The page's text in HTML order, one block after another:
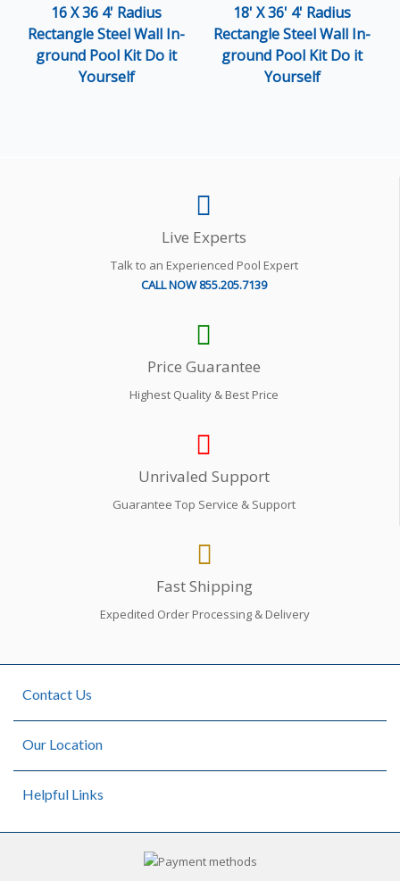
16 X 36 4' Radius
Rectangle Steel Wall In-
ground Pool Kit Do it
Yourself
18' X 36' 4' Radius
Rectangle Steel Wall In-
ground Pool Kit Do it
Yourself
Live Experts
Talk to an Experienced Pool Expert
CALL NOW 855.205.7139
Price Guarantee
Highest Quality & Best Price
Unrivaled Support
Guarantee Top Service & Support
Fast Shipping
Expedited Order Processing & Delivery
Contact Us
Our Location
Helpful Links